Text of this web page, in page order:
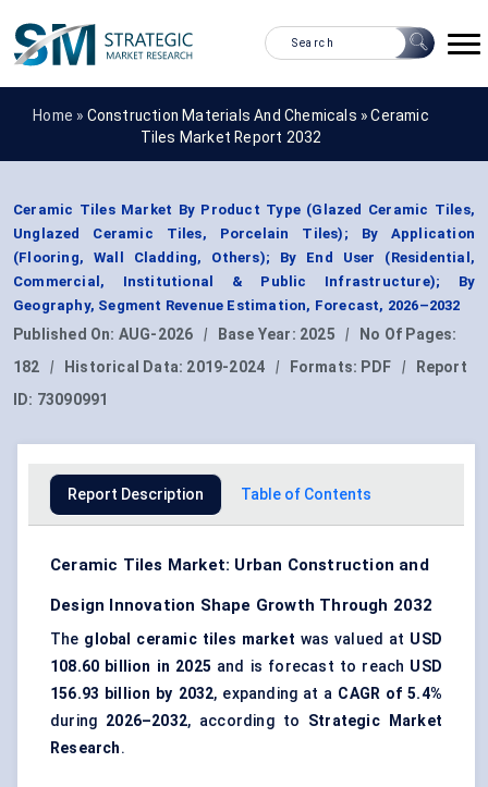
Home » Construction Materials And Chemicals »Ceramic
Tiles Market Report 2032
Ceramic Tiles Market By Product Type (Glazed Ceramic Tiles,
Unglazed Ceramic Tiles, Porcelain Tiles); By Application
(Flooring, Wall Cladding, Others); By End User (Residential,
Commercial, Institutional & Public Infrastructure); By
Geography, Segment Revenue Estimation, Forecast, 2026–2032
Published On: AUG-2026 | Base Year: 2025 |
No Of Pages:
182
| Historical Data: 2019-2024 | Formats: PDF |
Report
ID: 73090991
Report Description Table of Contents
Ceramic Tiles Market: Urban Construction and
Design Innovation Shape Growth Through 2032
The global ceramic tiles market was valued at USD
108.60 billion in 2025 and is forecast to reach USD
156.93 billion by 2032, expanding at a CAGR of 5.4%
during 2026–2032, according to Strategic Market
Research.